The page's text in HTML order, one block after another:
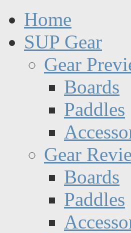
Home
SUP Gear
Gear
Boards
Paddles
Gear
Boards
Paddles